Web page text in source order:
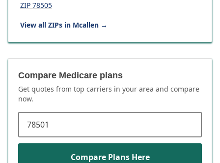
ZIP 78505
View all ZIPs in Mcallen →
Compare Medicare plans
Get quotes from top carriers in your area and compare
now.
Compare Plans Here